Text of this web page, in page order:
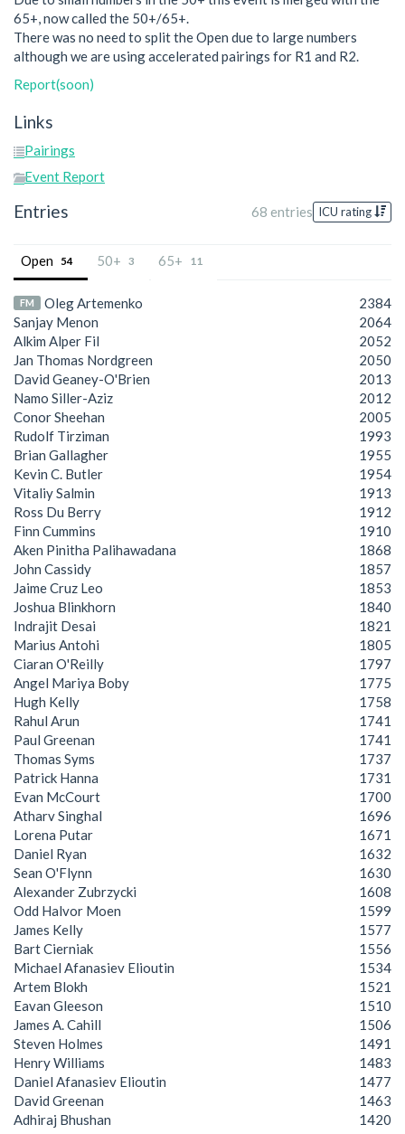
65+, now called the 50+/65+.
There was no need to split the Open due to large numbers
although we are using accelerated pairings for R1 and R2.
Report(soon)
Links
Pairings
Event Report
Entries 68 entries ICU rating
Open 54 50+ 3 65+ 11
FM Oleg Artemenko
2384
Sanjay Menon
2064
Alkim Alper Fil
2052
Jan Thomas Nordgreen
2050
David Geaney-O'Brien
2013
Namo Siller-Aziz
2012
Conor Sheehan
2005
Rudolf Tirziman
1993
Brian Gallagher
1955
Kevin C. Butler
1954
Vitaliy Salmin
1913
Ross Du Berry
1912
Finn Cummins
1910
Aken Pinitha Palihawadana
1868
John Cassidy
1857
Jaime Cruz Leo
1853
Joshua Blinkhorn
1840
Indrajit Desai
1821
Marius Antohi
1805
Ciaran O'Reilly
1797
Angel Mariya Boby
1775
Hugh Kelly
1758
Rahul Arun
1741
Paul Greenan
1741
Thomas Syms
1737
Patrick Hanna
1731
Evan McCourt
1700
Atharv Singhal
1696
Lorena Putar
1671
Daniel Ryan
1632
Sean O'Flynn
1630
Alexander Zubrzycki
1608
Odd Halvor Moen
1599
James Kelly
1577
Bart Cierniak
1556
Michael Afanasiev Elioutin
1534
Artem Blokh
1521
Eavan Gleeson
1510
James A. Cahill
1506
Steven Holmes
1491
Henry Williams
1483
Daniel Afanasiev Elioutin
1477
David Greenan
1463
Adhiraj Bhushan
1420